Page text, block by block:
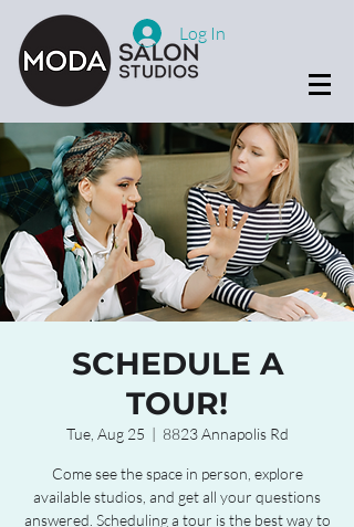
Log In
SCHEDULE A
TOUR!
Tue, Aug 25
  |
8823 Annapolis Rd
Come see the space in person, explore
available studios, and get all your questions
answered. Scheduling a tour is the best way to